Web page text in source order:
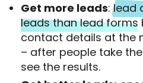
Get more leads:lead
leads than lead forms
contact details at the
– after people take
see the results.